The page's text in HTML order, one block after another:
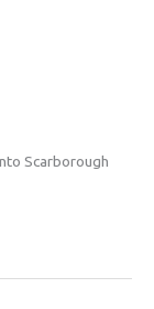
Scarborough